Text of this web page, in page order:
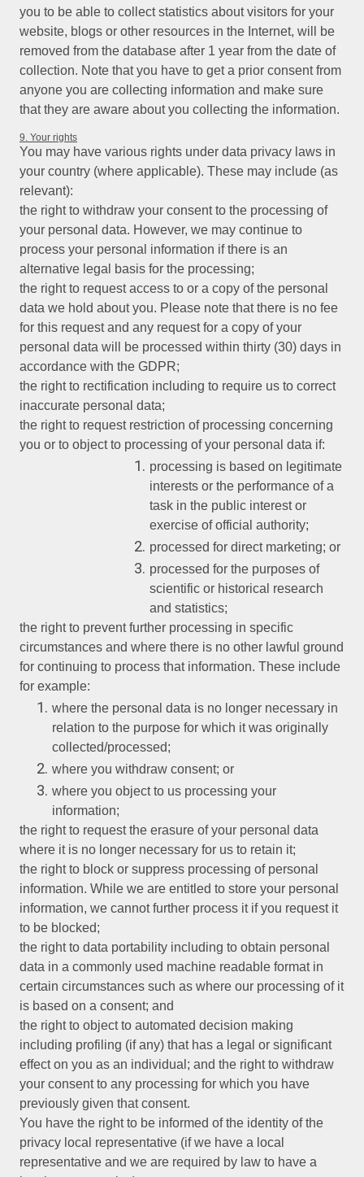
you to be able to collect statistics about visitors for your
website, blogs or other resources in the Internet, will be
removed from the database after 1 year from the date of
collection. Note that you have to get a prior consent from
anyone you are collecting information and make sure
that they are aware about you collecting the information.
9. Your rights
You may have various rights under data privacy laws in
your country (where applicable). These may include (as
relevant):
the right to withdraw your consent to the processing of
your personal data. However, we may continue to
process your personal information if there is an
alternative legal basis for the processing;
the right to request access to or a copy of the personal
data we hold about you. Please note that there is no fee
for this request and any request for a copy of your
personal data will be processed within thirty (30) days in
accordance with the GDPR;
the right to rectification including to require us to correct
inaccurate personal data;
the right to request restriction of processing concerning
you or to object to processing of your personal data if:
processing is based on legitimate
interests or the performance of a
task in the public interest or
exercise of official authority;
processed for direct marketing; or
processed for the purposes of
scientific or historical research
and statistics;
the right to prevent further processing in specific
circumstances and where there is no other lawful ground
for continuing to process that information. These include
for example:
where the personal data is no longer necessary in
relation to the purpose for which it was originally
collected/processed;
where you withdraw consent; or
where you object to us processing your
information;
the right to request the erasure of your personal data
where it is no longer necessary for us to retain it;
the right to block or suppress processing of personal
information. While we are entitled to store your personal
information, we cannot further process it if you request it
to be blocked;
the right to data portability including to obtain personal
data in a commonly used machine readable format in
certain circumstances such as where our processing of it
is based on a consent; and
the right to object to automated decision making
including profiling (if any) that has a legal or significant
effect on you as an individual; and the right to withdraw
your consent to any processing for which you have
previously given that consent.
You have the right to be informed of the identity of the
privacy local representative (if we have a local
representative and we are required by law to have a